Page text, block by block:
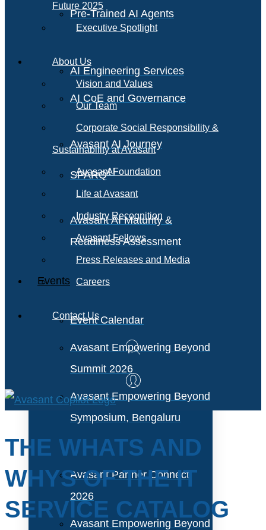
Pre-Trained AI Agents
AI Engineering Services
AI CoE and Governance
Avasant AI Journey
SPARQAI
Avasant AI Maturity &
Readiness Assessment
Events
Event Calendar
Avasant Empowering Beyond
Summit 2026
Avasant Empowering Beyond
Symposium, Bengaluru
Avasant Partner Connect
2026
Avasant Empowering Beyond
Future 2025
Executive Spotlight
About Us
Vision and Values
Our Team
Corporate Social Responsibility &
Sustainability at Avasant
Avasant Foundation
Life at Avasant
Industry Recognition
Avasant Fellows
Press Releases and Media
Careers
Contact Us
THE WHATS AND
WHYS OF THE IT
SERVICE CATALOG